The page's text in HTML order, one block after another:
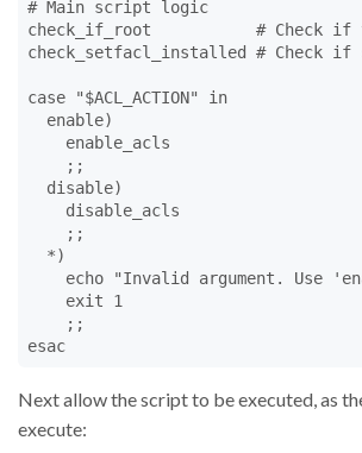
# Main script logic
check_if_root           # Check if
check_setfacl_installed # Check
case "$ACL_ACTION" in
  enable)
    enable_acls
    ;;
  disable)
    disable_acls
    ;;
  *)
echo "Invalid argument. Use
    exit 1
    ;;
esac
Next allow the script to be executed, as
execute: